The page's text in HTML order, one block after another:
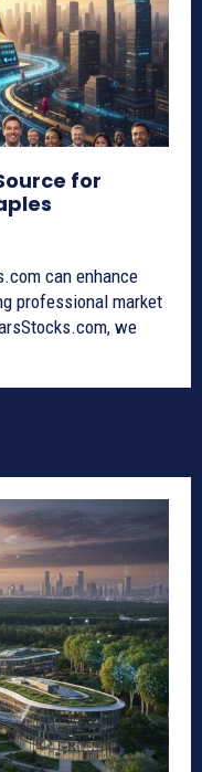
for
can enhance
professional market
we